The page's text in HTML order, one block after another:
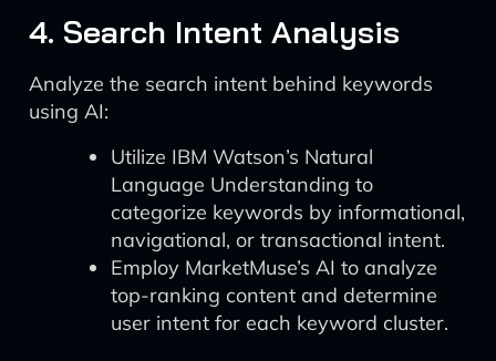
4. Search Intent Analysis
Analyze the search intent behind keywords
using AI:
Utilize IBM Watson’s Natural
Language Understanding to
categorize keywords by informational,
navigational, or transactional intent.
Employ MarketMuse’s AI to analyze
top-ranking content and determine
user intent for each keyword cluster.